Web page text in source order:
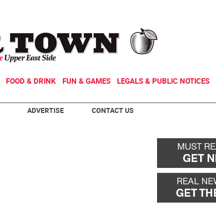
FOOD & DRINK FUN & GAMES LEGALS & PUBLIC NOTICES
ADVERTISE CONTACT US